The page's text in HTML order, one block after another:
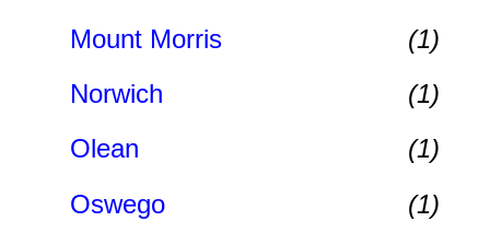
Mount Morris
(1)
Norwich
(1)
Olean
(1)
Oswego
(1)